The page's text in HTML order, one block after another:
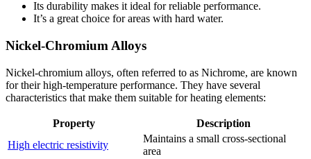
Its durability makes it ideal for reliable performance.
It’s a great choice for areas with hard water.
Nickel-Chromium Alloys
Nickel-chromium alloys, often referred to as Nichrome, are known
for their high-temperature performance. They have several
characteristics that make them suitable for heating elements:
Property
Description
High electric resistivity
Maintains a small cross-sectional
area